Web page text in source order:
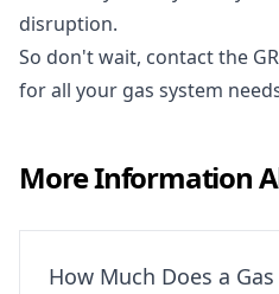
disruption.
So don't wait, contact the
for all your gas system
More Information
How Much Does a